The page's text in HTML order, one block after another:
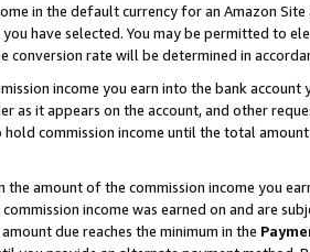
in the default currency for an Amazon
have selected. You may be permitted to
rate will be determined in
income you earn into the bank
it appears on the account, and other
commission income until the total
the amount of the commission income you
income was earned on and are
due reaches the minimum in the